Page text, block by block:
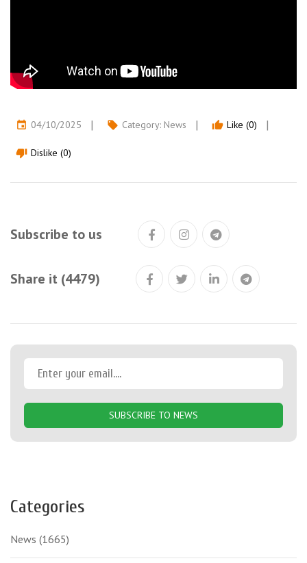
event 04/10/2025 local_offer Category: News thumb_up Like (0)
thumb_down Dislike (0)
Subscribe to us
Share it (4479)
SUBSCRIBE TO NEWS
Categories
News (1665)